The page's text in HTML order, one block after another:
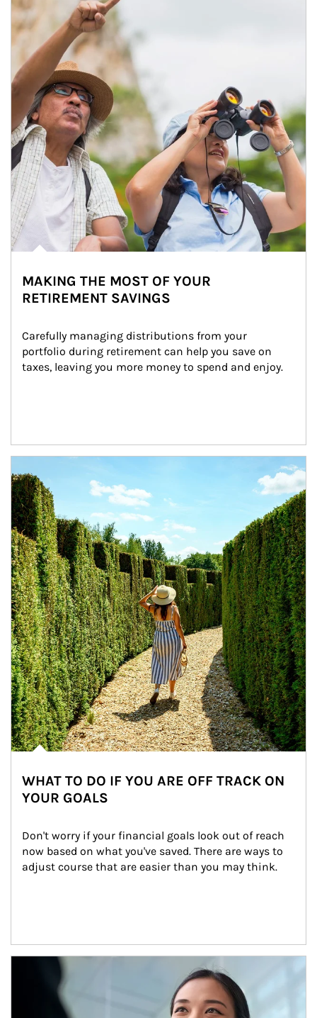
MAKING THE MOST OF YOUR
RETIREMENT SAVINGS
Carefully managing distributions from your
portfolio during retirement can help you save on
taxes, leaving you more money to spend and enjoy.
WHAT TO DO IF YOU ARE OFF TRACK ON
YOUR GOALS
Don't worry if your financial goals look out of reach
now based on what you've saved. There are ways to
adjust course that are easier than you may think.
Article Image